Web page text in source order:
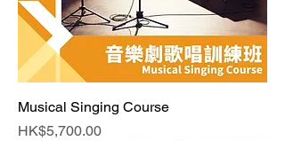
Musical Singing Course
Price
HK$5,700.00